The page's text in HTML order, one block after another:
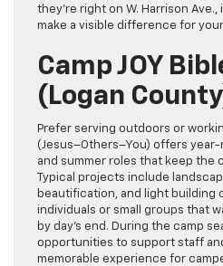
they’re right on W. Harrison Ave.,
make a visible difference for
Camp JOY
(Logan
Prefer serving outdoors or
(Jesus–Others–You) offers
and summer roles that keep the
Typical projects include
beautification, and light building
individuals or small groups that
by day’s end. During the camp
opportunities to support staff
memorable experience for